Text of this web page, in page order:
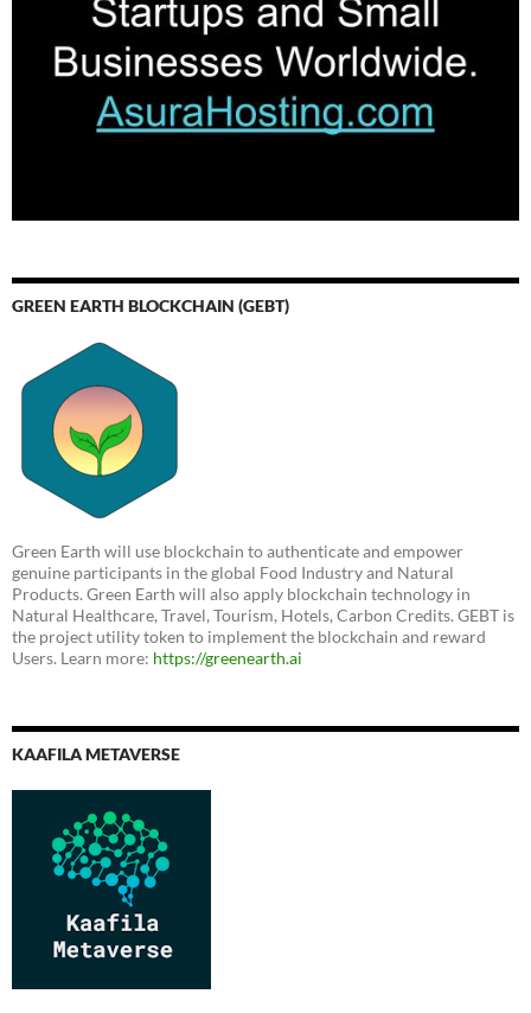
GREEN EARTH BLOCKCHAIN (GEBT)
Green Earth will use blockchain to authenticate and empower
genuine participants in the global Food Industry and Natural
Products. Green Earth will also apply blockchain technology in
Natural Healthcare, Travel, Tourism, Hotels, Carbon Credits. GEBT is
the project utility token to implement the blockchain and reward
Users. Learn more: https://greenearth.ai
KAAFILA METAVERSE